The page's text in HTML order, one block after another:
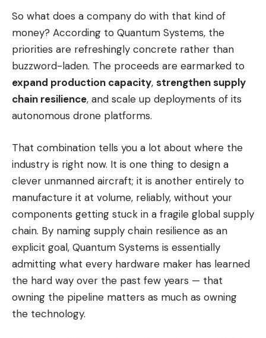
So what does a company do with that kind of
money? According to Quantum Systems, the
priorities are refreshingly concrete rather than
buzzword-laden. The proceeds are earmarked to
expand production capacity, strengthen supply
chain resilience, and scale up deployments of its
autonomous drone platforms.
That combination tells you a lot about where the
industry is right now. It is one thing to design a
clever unmanned aircraft; it is another entirely to
manufacture it at volume, reliably, without your
components getting stuck in a fragile global supply
chain. By naming supply chain resilience as an
explicit goal, Quantum Systems is essentially
admitting what every hardware maker has learned
the hard way over the past few years — that
owning the pipeline matters as much as owning
the technology.